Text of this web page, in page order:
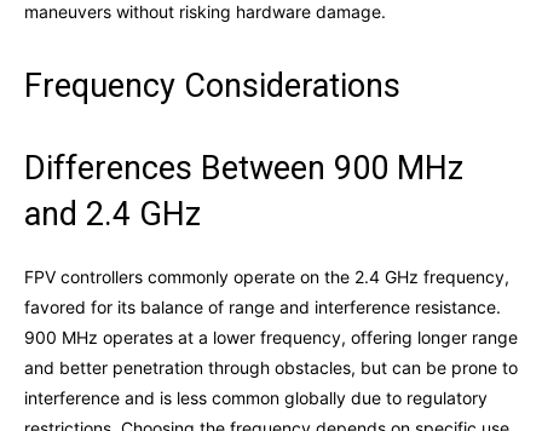
maneuvers without risking hardware damage.
Frequency Considerations
Differences Between 900 MHz
and 2.4 GHz
FPV controllers commonly operate on the 2.4 GHz frequency,
favored for its balance of range and interference resistance.
900 MHz operates at a lower frequency, offering longer range
and better penetration through obstacles, but can be prone to
interference and is less common globally due to regulatory